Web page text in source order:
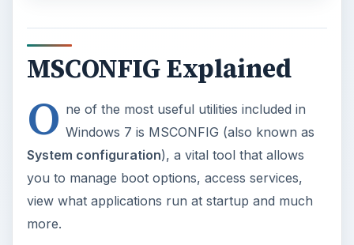
MSCONFIG Explained
O ne of the most useful utilities included in
Windows 7 is MSCONFIG (also known as
System configuration), a vital tool that allows
you to manage boot options, access services,
view what applications run at startup and much
more.